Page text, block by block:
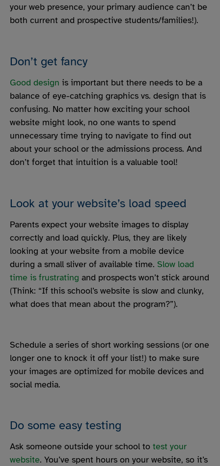
your web presence, your primary audience can’t be
both current and prospective students/families!).
Don’t get fancy
Good design is important but there needs to be a
balance of eye-catching graphics vs. design that is
confusing. No matter how exciting your school
website might look, no one wants to spend
unnecessary time trying to navigate to find out
about your school or the admissions process. And
don’t forget that intuition is a valuable tool!
Look at your website’s load speed
Parents expect your website images to display
correctly and load quickly. Plus, they are likely
looking at your website from a mobile device
during a small sliver of available time. Slow load
time is frustrating and prospects won’t stick around
(Think: “If this school’s website is slow and clunky,
what does that mean about the program?”).
Schedule a series of short working sessions (or one
longer one to knock it off your list!) to make sure
your images are optimized for mobile devices and
social media.
Do some easy testing
Ask someone outside your school to test your
website. You’ve spent hours on your website, so it’s